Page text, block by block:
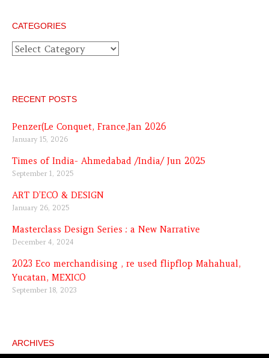
CATEGORIES
Categories
RECENT POSTS
Penzer(Le Conquet, France,Jan 2026
January 15, 2026
Times of India- Ahmedabad /India/ Jun 2025
September 1, 2025
ART D’ECO & DESIGN
January 26, 2025
Masterclass Design Series : a New Narrative
December 4, 2024
2023 Eco merchandising , re used flipflop Mahahual,
Yucatan, MEXICO
September 18, 2023
ARCHIVES